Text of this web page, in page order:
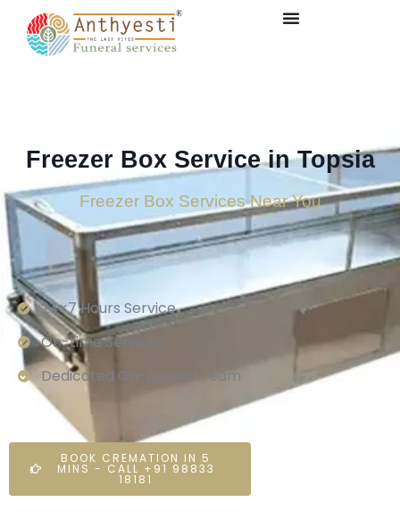
Freezer Box Service in Topsia
Freezer Box Services Near You
24×7 Hours Service.
On-time Services
Dedicated On-ground Team
BOOK CREMATION IN 5
MINS - CALL +91 98833
18181